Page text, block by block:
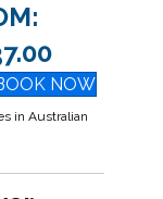
NOW
in Australian